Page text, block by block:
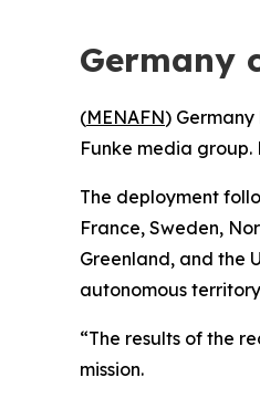
Germany
(MENAFN)
Funke media group.
The deployment
France, Sweden,
Greenland, and the
autonomous
“The results of the
mission.